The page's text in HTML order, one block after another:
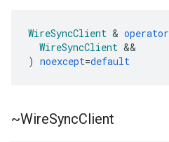
WireSyncClient & operator
WireSyncClient &&
) noexcept=default
~WireSyncClient